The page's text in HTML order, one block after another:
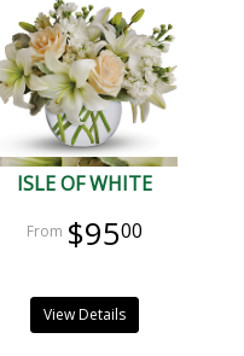
ISLE OF WHITE
$9500
View Details